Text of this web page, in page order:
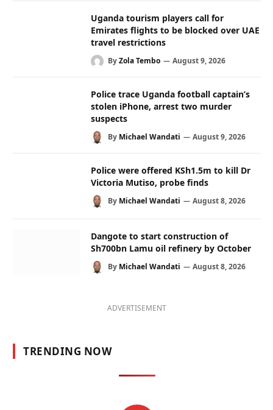
Uganda tourism players call for
Emirates flights to be blocked over UAE
travel restrictions
ByZola Tembo August 9, 2026
Police trace Uganda football captain’s
stolen iPhone, arrest two murder
suspects
By Michael Wandati August 9, 2026
Police were offered KSh1.5m to kill Dr
Victoria Mutiso, probe finds
By Michael Wandati August 8, 2026
Dangote to start construction of
Sh700bn Lamu oil refinery by October
By Michael Wandati August 8, 2026
ADVERTISEMENT
TRENDING NOW